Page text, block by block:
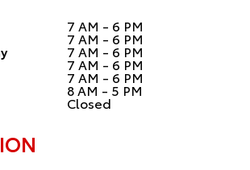
7 AM - 6 PM
7 AM - 6 PM
7 AM - 6 PM
7 AM - 6 PM
7 AM - 6 PM
8 AM - 5 PM
Closed